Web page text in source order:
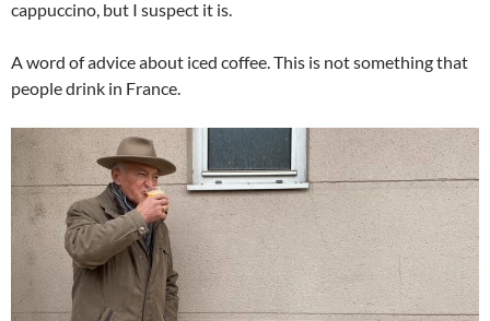
cappuccino, but I suspect it is.
A word of advice about iced coffee. This is not something that
people drink in France.